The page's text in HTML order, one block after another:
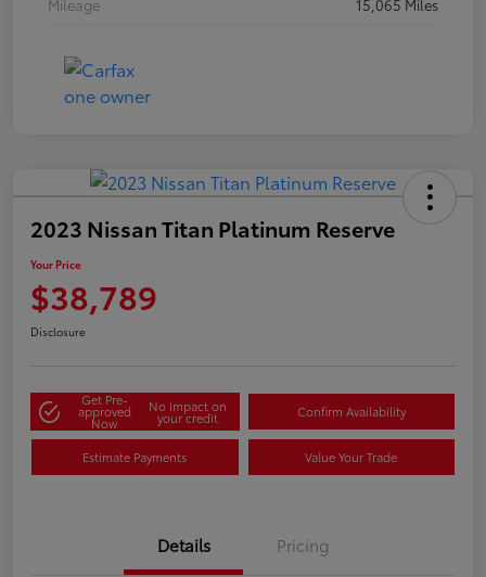
Mileage
15,065 Miles
2023 Nissan Titan Platinum Reserve
Your Price
$38,789
Disclosure
Get Pre-
approved
Now
No impact on
your credit Confirm Availability
Estimate Payments Value Your Trade
Details Pricing